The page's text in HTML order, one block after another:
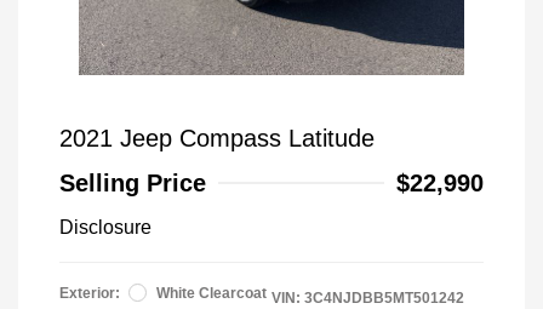
2021 Jeep Compass Latitude
Selling Price
$22,990
Disclosure
Exterior:
White Clearcoat VIN: 3C4NJDBB5MT501242